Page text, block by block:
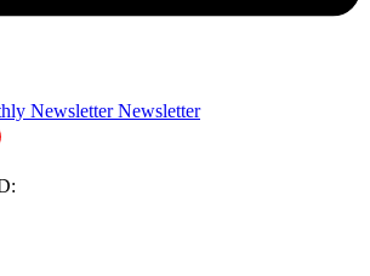
Newsletter Newsletter